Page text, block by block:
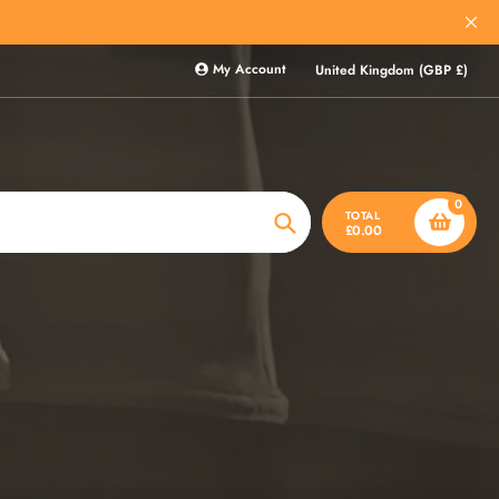
My Account United Kingdom (GBP £)
Search
TOTAL
£0.00
0